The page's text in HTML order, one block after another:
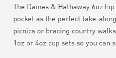
The Daines & Hathaway 6oz
pocket as the perfect take-
picnics or bracing country
1oz or 4oz cup sets so you can